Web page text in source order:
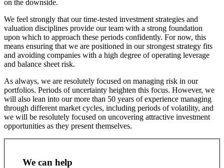
on the downside.
We feel strongly that our time-tested investment strategies and
valuation disciplines provide our team with a strong foundation
upon which to approach these periods confidently. For now, this
means ensuring that we are positioned in our strongest strategy fits
and avoiding companies with a high degree of operating leverage
and balance sheet risk.
As always, we are resolutely focused on managing risk in our
portfolios. Periods of uncertainty heighten this focus. However, we
will also lean into our more than 50 years of experience managing
through different market cycles, including periods of volatility, and
we will be resolutely focused on uncovering attractive investment
opportunities as they present themselves.
We can help